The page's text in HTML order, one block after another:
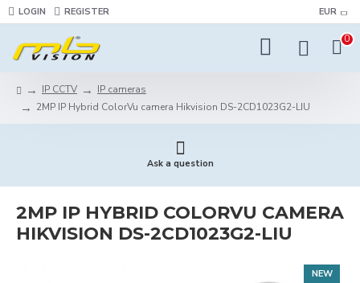
LOGIN REGISTER EUR
0
IP CCTV
IP cameras
2MP IP Hybrid ColorVu camera Hikvision DS-2CD1023G2-LIU
Ask a question
2MP IP HYBRID COLORVU CAMERA
HIKVISION DS-2CD1023G2-LIU
NEW